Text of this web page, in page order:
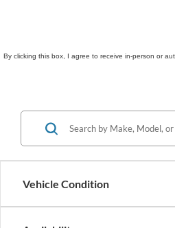
By clicking this box, I agree to receive in-person or
Vehicle Condition